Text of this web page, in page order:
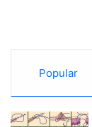
Popular